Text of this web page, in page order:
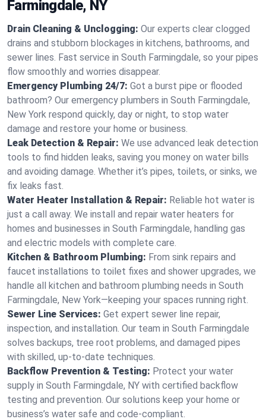
Farmingdale, NY
Drain Cleaning & Unclogging: Our experts clear clogged
drains and stubborn blockages in kitchens, bathrooms, and
sewer lines. Fast service in South Farmingdale, so your pipes
flow smoothly and worries disappear.
Emergency Plumbing 24/7: Got a burst pipe or flooded
bathroom? Our emergency plumbers in South Farmingdale,
New York respond quickly, day or night, to stop water
damage and restore your home or business.
Leak Detection & Repair: We use advanced leak detection
tools to find hidden leaks, saving you money on water bills
and avoiding damage. Whether it’s pipes, toilets, or sinks, we
fix leaks fast.
Water Heater Installation & Repair: Reliable hot water is
just a call away. We install and repair water heaters for
homes and businesses in South Farmingdale, handling gas
and electric models with complete care.
Kitchen & Bathroom Plumbing: From sink repairs and
faucet installations to toilet fixes and shower upgrades, we
handle all kitchen and bathroom plumbing needs in South
Farmingdale, New York—keeping your spaces running right.
Sewer Line Services: Get expert sewer line repair,
inspection, and installation. Our team in South Farmingdale
solves backups, tree root problems, and damaged pipes
with skilled, up-to-date techniques.
Backflow Prevention & Testing: Protect your water
supply in South Farmingdale, NY with certified backflow
testing and prevention. Our solutions keep your home or
business’s water safe and code-compliant.